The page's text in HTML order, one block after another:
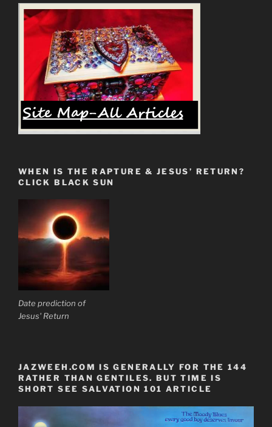
Beast?
Anthony
D.
Williams
Youtube”
WHEN IS THE RAPTURE & JESUS’ RETURN?
CLICK BLACK SUN
Date prediction of
Jesus' Return
JAZWEEH.COM IS GENERALLY FOR THE 144
RATHER THAN GENTILES. BUT TIME IS
SHORT SEE SALVATION 101 ARTICLE